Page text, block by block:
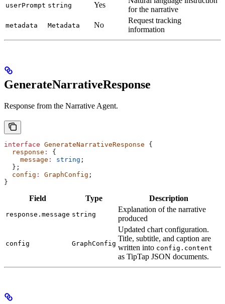
userPrompt string Yes
for the narrative
metadata Metadata No
Request tracking
information
GenerateNarrativeResponse
Response from the Narrative Agent.
interface GenerateNarrativeResponse {
  response
:
{
    message
: string ;
  };
  config
: GraphConfig ;
}
Field Type Description
response.message string
Explanation of the narrative
produced
config GraphConfig
Updated chart configuration.
Title, subtitle, and caption are
written into config.content
as TipTap JSON documents.